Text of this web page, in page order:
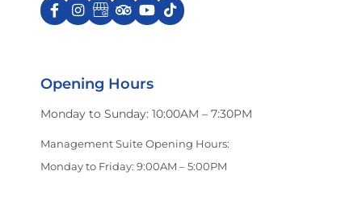
Opening Hours
Monday to Sunday: 10:00AM – 7:30PM
Management Suite Opening Hours:
Monday to Friday: 9:00AM – 5:00PM